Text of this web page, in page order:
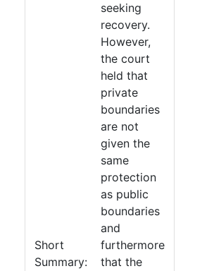
Short
Summary:
seeking
recovery.
However,
the court
held that
private
boundaries
are not
given the
same
protection
as public
boundaries
and
furthermore
that the